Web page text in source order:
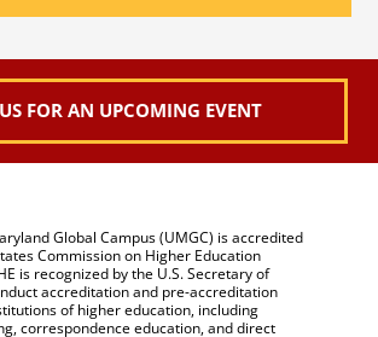
FOR AN UPCOMING EVENT
Global Campus (UMGC) is accredited
Commission on Higher Education
is recognized by the U.S. Secretary of
accreditation and pre-accreditation
of higher education, including
correspondence education, and direct